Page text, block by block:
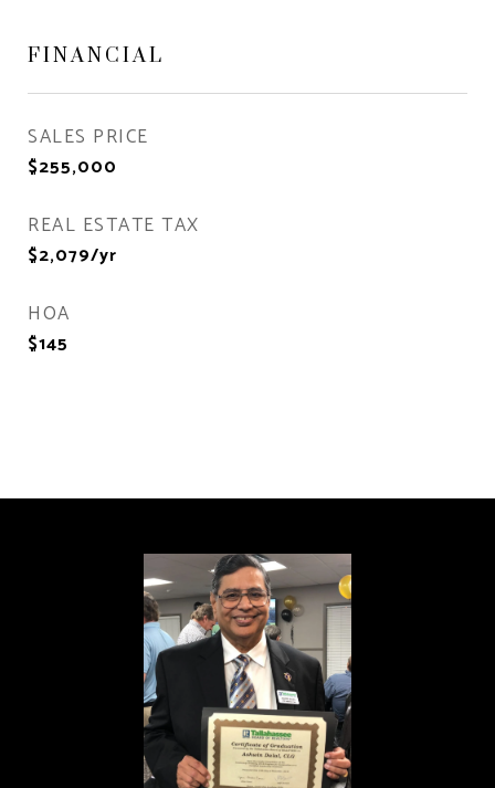
FINANCIAL
SALES PRICE
$255,000
REAL ESTATE TAX
$2,079/yr
HOA
$145